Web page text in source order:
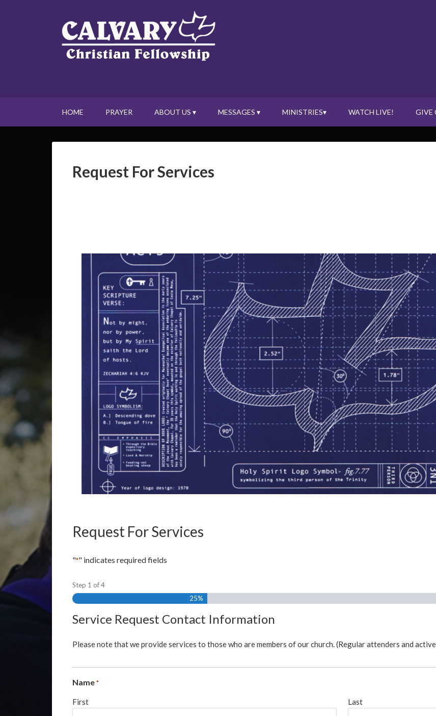
HOME PRAYER ABOUT US ▾ MESSAGES ▾ MINISTRIES▾ WATCH LIVE! GIVE
Request For Services
Request For Services
"*" indicates required fields
Step 1 of4
25%
Service Request Contact Information
Please note that we provide services to those who are members of our church. (Regular attenders and
Name *
First Last